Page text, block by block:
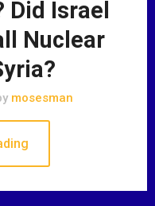
Did Israel
Nuclear
mosesman